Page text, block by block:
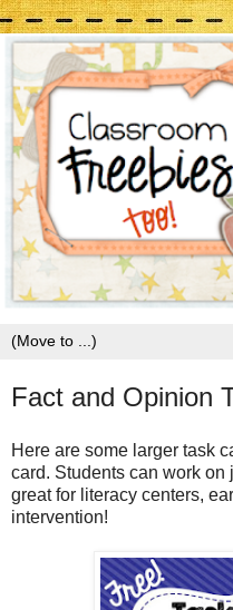
Fact and Opinion
Here are some larger task
card. Students can work
great for literacy centers,
intervention!